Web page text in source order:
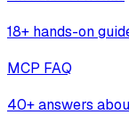
18+ hands-on
MCP FAQ
40+ answers